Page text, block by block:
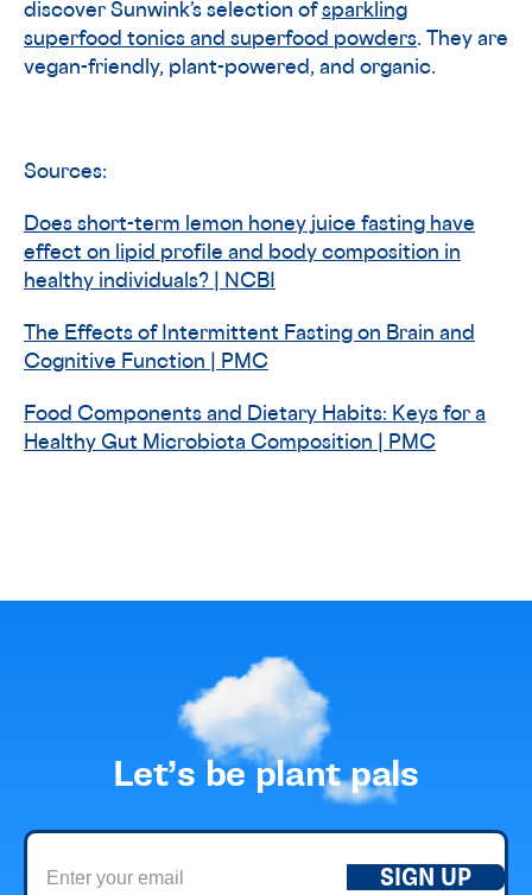
discover Sunwink’s selection ofsparkling
superfood tonics and superfood powders. They are
vegan-friendly, plant-powered, and organic.
Sources:
Does short-term lemon honey juice fasting have
effect on lipid profile and body composition in
healthy individuals? | NCBI
The Effects of Intermittent Fasting on Brain and
Cognitive Function | PMC
Food Components and Dietary Habits: Keys for a
Healthy Gut Microbiota Composition | PMC
Let’s be plant pals
SIGN UP